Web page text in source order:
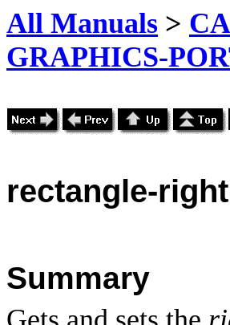
All Manuals >
GRAPHICS-
rectangle-right
Summary